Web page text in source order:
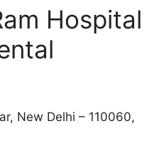
Hospital
New Delhi – 110060,